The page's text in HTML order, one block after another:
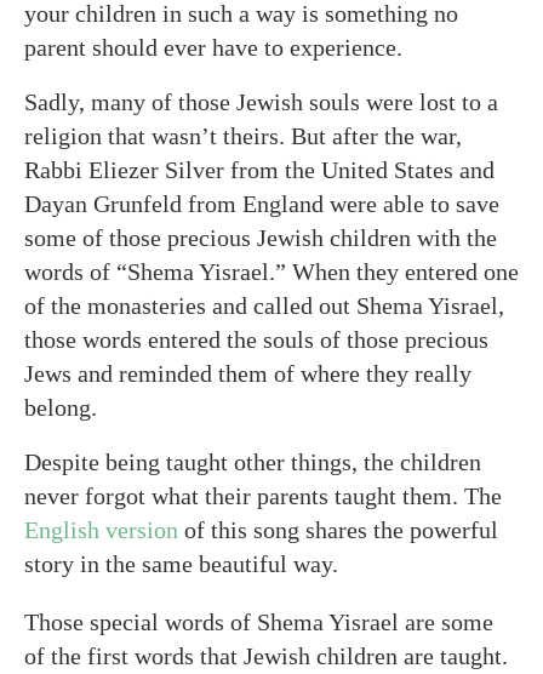
your children in such a way is something no
parent should ever have to experience.
Sadly, many of those Jewish souls were lost to a
religion that wasn’t theirs. But after the war,
Rabbi Eliezer Silver from the United States and
Dayan Grunfeld from England were able to save
some of those precious Jewish children with the
words of “Shema Yisrael.” When they entered one
of the monasteries and called out Shema Yisrael,
those words entered the souls of those precious
Jews and reminded them of where they really
belong.
Despite being taught other things, the children
never forgot what their parents taught them. The
English version of this song shares the powerful
story in the same beautiful way.
Those special words of Shema Yisrael are some
of the first words that Jewish children are taught.